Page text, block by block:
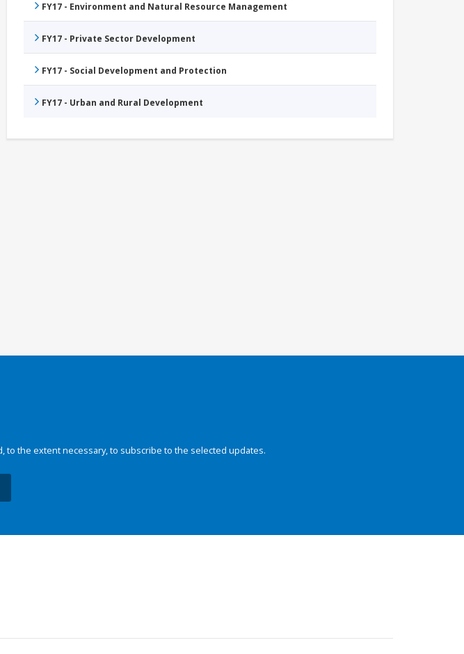
FY17 - Environment and Natural Resource Management
FY17 - Private Sector Development
FY17 - Social Development and Protection
FY17 - Urban and Rural Development
to the extent necessary, to subscribe to the selected updates.